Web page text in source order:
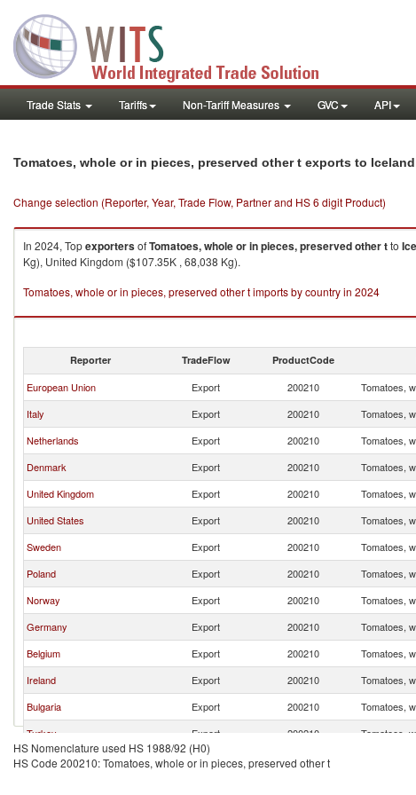
Trade Stats Tariffs Non-Tariff Measures GVC API
Tomatoes, whole or in pieces, preserved other t exports to Iceland
Change selection (Reporter, Year, Trade Flow, Partner and HS 6 digit Product)
In 2024, TopexportersofTomatoes, whole or in pieces, preserved other tto
Kg), United Kingdom ($107.35K , 68,038 Kg).
Tomatoes, whole or in pieces, preserved other t imports by country in 2024
Reporter TradeFlow ProductCode
European Union Export 200210 Tomatoes,
Italy
Export 200210 Tomatoes,
Netherlands
Export 200210 Tomatoes,
Denmark
Export 200210 Tomatoes,
United Kingdom
Export 200210 Tomatoes,
United States
Export 200210 Tomatoes,
Sweden
Export 200210 Tomatoes,
Poland
Export 200210 Tomatoes,
Norway
Export 200210 Tomatoes,
Germany
Export 200210 Tomatoes,
Belgium
Export 200210 Tomatoes,
Ireland
Export 200210 Tomatoes,
Bulgaria
Export 200210 Tomatoes,
Turkey
Export 200210 Tomatoes,
France
Export 200210
HS Nomenclature used HS 1988/92 (H0)
HS Code 200210: Tomatoes, whole or in pieces, preserved other t